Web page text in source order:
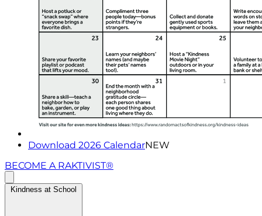
Download 2026 CalendarNEW
BECOME A RAKTIVIST®
Kindness at School